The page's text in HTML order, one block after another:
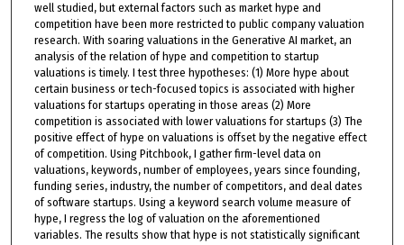
well studied, but external factors such as market hype and
competition have been more restricted to public company valuation
research. With soaring valuations in the Generative AI market, an
analysis of the relation of hype and competition to startup
valuations is timely. I test three hypotheses: (1) More hype about
certain business or tech-focused topics is associated with higher
valuations for startups operating in those areas (2) More
competition is associated with lower valuations for startups (3) The
positive effect of hype on valuations is offset by the negative effect
of competition. Using Pitchbook, I gather firm-level data on
valuations, keywords, number of employees, years since founding,
funding series, industry, the number of competitors, and deal dates
of software startups. Using a keyword search volume measure of
hype, I regress the log of valuation on the aforementioned
variables. The results show that hype is not statistically significant